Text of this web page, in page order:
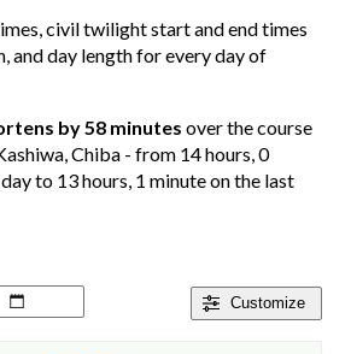
civil twilight start and end times
and day length for every day of
by 58 minutes over the course
Chiba - from 14 hours, 0
to 13 hours, 1 minute on the last
Customize